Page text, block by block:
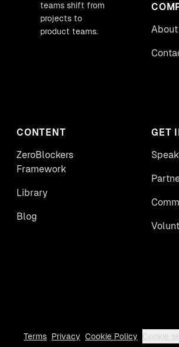
teams shift from
projects to
product teams.
About
CONTENT
ZeroBlockers
Framework
Library
Blog
GET
Terms Privacy Cookie Policy
Cookie